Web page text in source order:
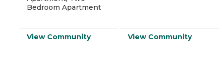
Bedroom Apartment
View Community View Community